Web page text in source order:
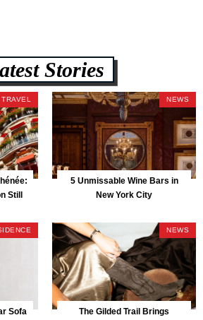
Stories
TRAVEL
Still
NEWS
5 Unmissable Wine Bars in
New York City
Sofa
NEWS
The Gilded Trail Brings